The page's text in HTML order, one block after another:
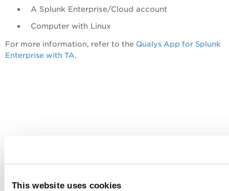
This website uses cookies
A Splunk Enterprise/Cloud account
Computer with Linux
For more information, refer to the Qualys App for Splunk
Enterprise with TA.